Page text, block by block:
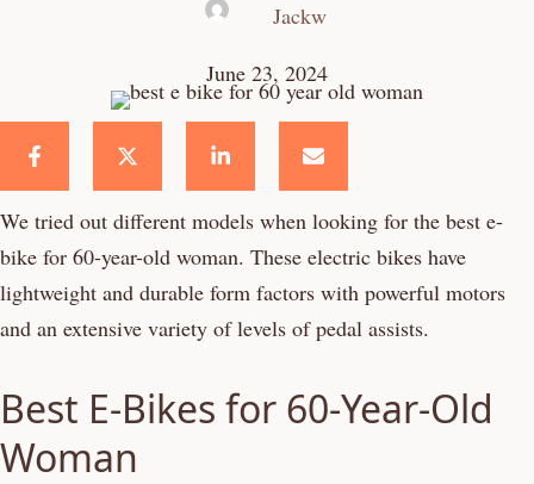
Jackw
June 23, 2024
We tried out different models when looking for the best e-
bike for 60-year-old woman. These electric bikes have
lightweight and durable form factors with powerful motors
and an extensive variety of levels of pedal assists.
Best E-Bikes for 60-Year-Old
Woman